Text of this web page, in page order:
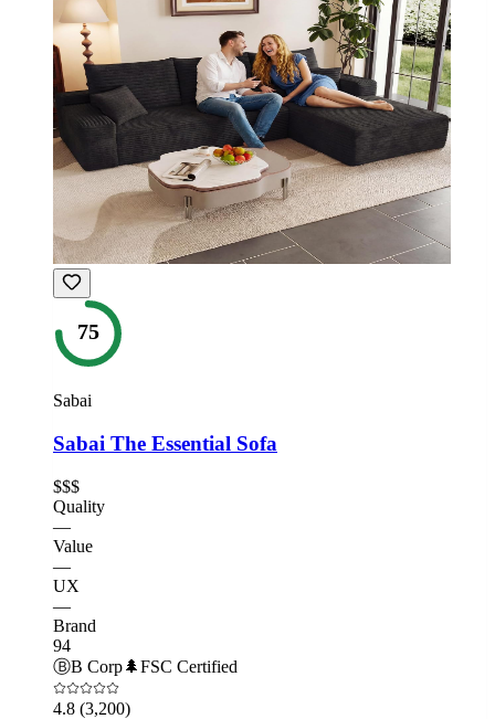
75
Sabai
Sabai The Essential Sofa
$$$
Quality
—
Value
—
UX
—
Brand
94
ⒷB Corp🌲FSC Certified
4.8 (3,200)